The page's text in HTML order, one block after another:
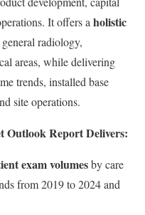
It offers a holistic
general radiology,
areas, while delivering
trends, installed base
site operations.
Outlook Report Delivers:
exam volumesby care
from 2019 to 2024 and